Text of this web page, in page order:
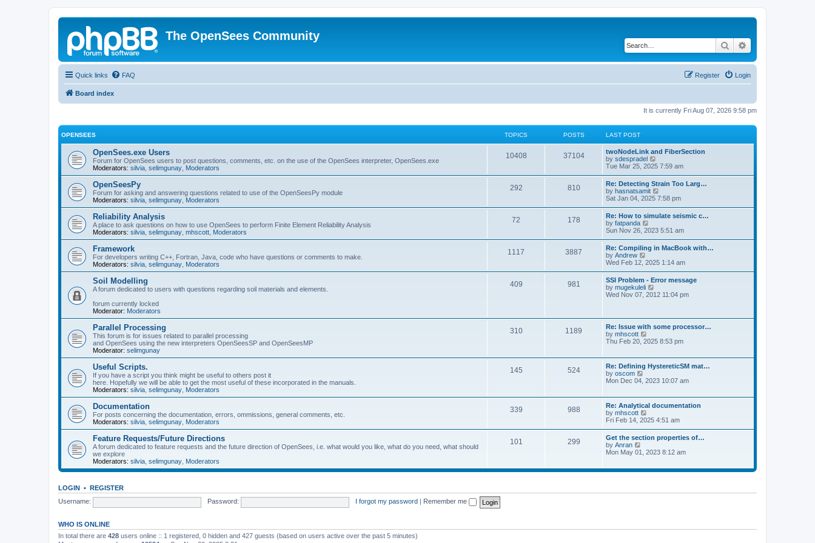
The OpenSees Community
Search
Quick links FAQ Login
Register
Board index
It is currently Fri Aug 07, 2026 9:58 pm
OPENSEES TOPICS POSTS LAST POST
OpenSees.exe Users
Forum for OpenSees users to post questions, comments, etc. on the use of the OpenSees interpreter, OpenSees.exe
Moderators: silvia selimgunay Moderators
10408 37104
twoNodeLink and FiberSection
by sdespradel
i
t
h
e
l
a
e
s
t
p
o
s
t
Tue Mar 25, 2025 7:59 am
OpenSeesPy
Forum for asking and answering questions related to use of the OpenSeesPy module
Moderators: silvia selimgunay Moderators
292 810
Re: Detecting Strain Too Larg…
by hasnatsamit
i
w
t
h
e
l
a
e
s
t
p
o
s
Sat Jan 04, 2025 7:58 pm
Reliability Analysis
A place to ask questions on how to use OpenSees to perform Finite Element Reliability Analysis
Moderators: silvia selimgunay mhscott Moderators
72 178
Re: How to simulate seismic c…
by fatpanda
i
w
t
h
e
l
a
t
e
p
o
s
t
Sun Nov 26, 2023 5:51 am
Framework
For developers writing C++, Fortran, Java, code who have questions or comments to make.
Moderators: silvia selimgunay Moderators
1117 3887
Re: Compiling in MacBook with…
by Andrew
i
w
t
h
e
t
e
s
t
o
s
t
Wed Feb 12, 2025 1:14 am
Soil Modelling
A forum dedicated to users with questions regarding soil materials and elements.
forum currently locked
Moderator: Moderators
409 981
SSI Problem - Error message
by mugekuleli
i
e
l
a
e
s
p
s
t
Wed Nov 07, 2012 11:04 pm
Parallel Processing
This forum is for issues related to parallel processing
and OpenSees using the new interpreters OpenSeesSP and OpenSeesMP
Moderator: selimgunay
310 1189
Re: Issue with some processor…
by mhscott
i
t
h
e
l
t
e
t
p
o
s
t
Thu Feb 20, 2025 8:53 pm
Useful Scripts.
If you have a script you think might be useful to others post it
here. Hopefully we will be able to get the most useful of these incorporated in the manuals.
Moderators: silvia selimgunay Moderators
145 524
Re: Defining HystereticSM mat…
by oscom
h
e
l
a
t
s
p
o
Mon Dec 04, 2023 10:07 am
Documentation
For posts concerning the documentation, errors, ommissions, general comments, etc.
Moderators: silvia selimgunay Moderators
339 988
Re: Analytical documentation
by mhscott
i
t
h
e
a
s
t
Fri Feb 14, 2025 4:51 am
Feature Requests/Future Directions
A forum dedicated to feature requests and the future direction of OpenSees, i.e. what would you like, what do you need, what should
we explore
Moderators: silvia selimgunay Moderators
101 299
Get the section properties of…
by Anran
t
l
t
Mon May 01, 2023 8:12 am
LOGIN • REGISTER
Username:
Password: I forgot my password Remember me
WHO IS ONLINE
In total there are 428 users online :: 1 registered, 0 hidden and 427 guests (based on users active over the past 5 minutes)